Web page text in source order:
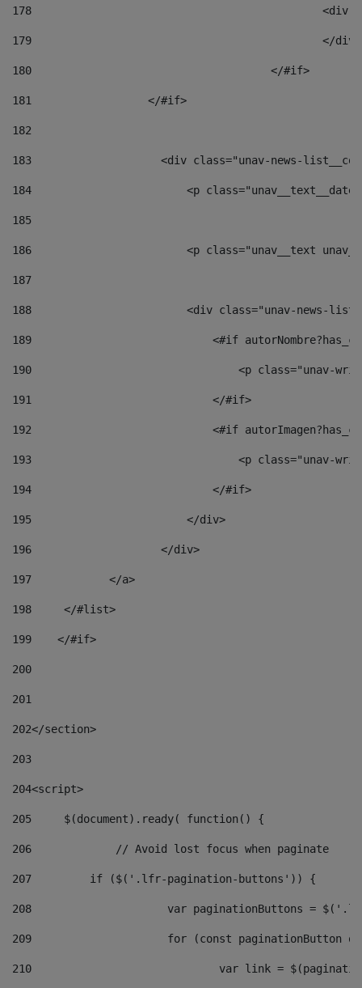
178
179
180
					</#if>
181
                  </#if>
182
183
<div class="unav-news-
184
<p
185
186
<p class="unav__text
187
188
<div class="unav-news-
189
<#if
190
<p class="unav-
191
                            </#if>
192
<#if
193
<p class="unav-
194
                            </#if>
195
                        </div>
196
                    </div>
197
            </a>
198
    	</#list>
199
    </#if>
200
201
202</section>
203
204<script>
205
	$(document).ready( function() {
206
		// Avoid lost focus when paginate
207
	    if ($('.lfr-pagination-buttons')) {
208
var paginationButtons =
209
for (const
210
var link =